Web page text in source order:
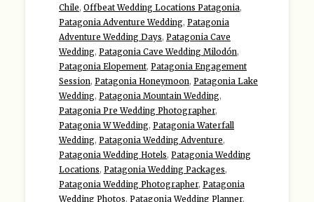
Chile, Offbeat Wedding Locations Patagonia,
Patagonia Adventure Wedding, Patagonia
Adventure Wedding Days, Patagonia Cave
Wedding, Patagonia Cave Wedding Milodón,
Patagonia Elopement, Patagonia Engagement
Session, Patagonia Honeymoon, Patagonia Lake
Wedding, Patagonia Mountain Wedding,
Patagonia Pre Wedding Photographer,
Patagonia W Wedding, Patagonia Waterfall
Wedding, Patagonia Wedding Adventure,
Patagonia Wedding Hotels, Patagonia Wedding
Locations, Patagonia Wedding Packages,
Patagonia Wedding Photographer, Patagonia
Wedding Photos, Patagonia Wedding Planner,